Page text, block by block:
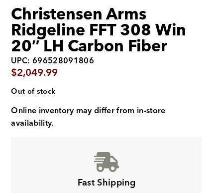
Christensen Arms
Ridgeline FFT 308 Win
20″ LH Carbon Fiber
UPC: 696528091806
$2,049.99
Out of stock
Online inventory may differ from in-store
availability.
Fast Shipping